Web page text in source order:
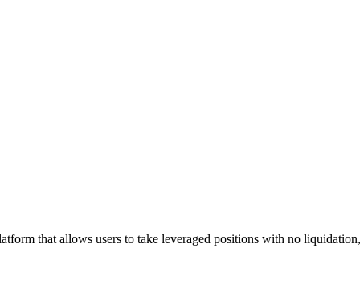
that allows users to take leveraged positions with no